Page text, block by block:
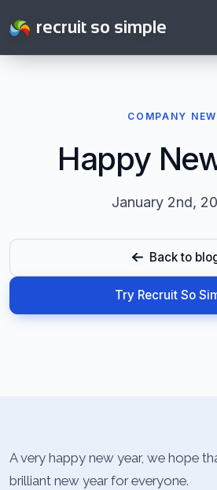
recruit so simple
COMPANY
Happy
January 2nd,
Back to
Try Recruit So
A very happy new year, we hope
brilliant new year for everyone.